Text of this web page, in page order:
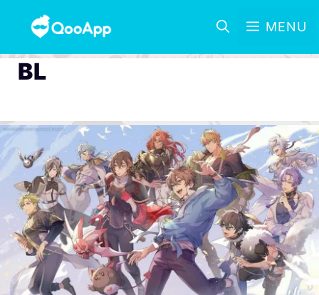
MENU
BL